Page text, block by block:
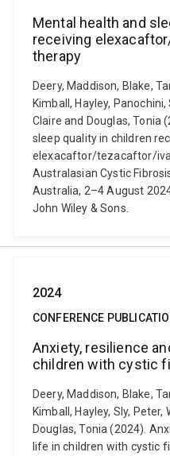
Mental health and
receiving
therapy
Deery, Maddison, Blake,
Kimball, Hayley,
Claire and Douglas, Tonia
sleep quality in children
elexacaftor/tezacaftor/
Australasian Cystic
Australia, 2–4 August
John Wiley & Sons.
2024
CONFERENCE
Anxiety, resilience
children with cystic
Deery, Maddison, Blake,
Kimball, Hayley, Sly,
Douglas, Tonia (2024).
life in children with cystic